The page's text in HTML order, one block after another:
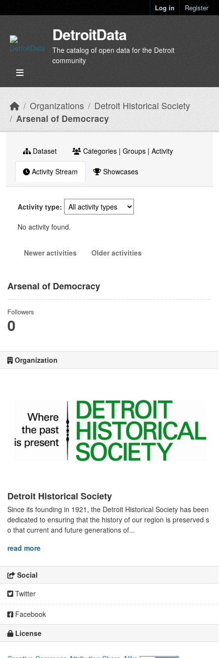
Log in Register
DetroitData
The catalog of open data for the Detroit
community
Organizations
Detroit Historical Society
Arsenal of Democracy
Arsenal of Democracy
Followers
0
Organization
Detroit Historical Society
Since its founding in 1921, the Detroit Historical Society has been
dedicated to ensuring that the history of our region is preserved s
o that current and future generations of...
read more
Social
Twitter
Facebook
License
Dataset Categories | Groups | Activity
Activity Stream Showcases
Activity type
No activity found.
Newer activities Older activities